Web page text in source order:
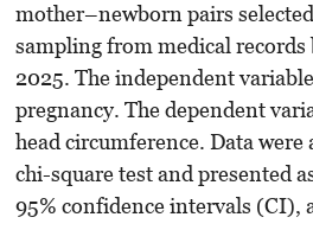
mother–newborn pairs
sampling from medical records
2025. The independent
pregnancy. The dependent
head circumference. Data were
chi-square test and presented
95% confidence intervals (CI),